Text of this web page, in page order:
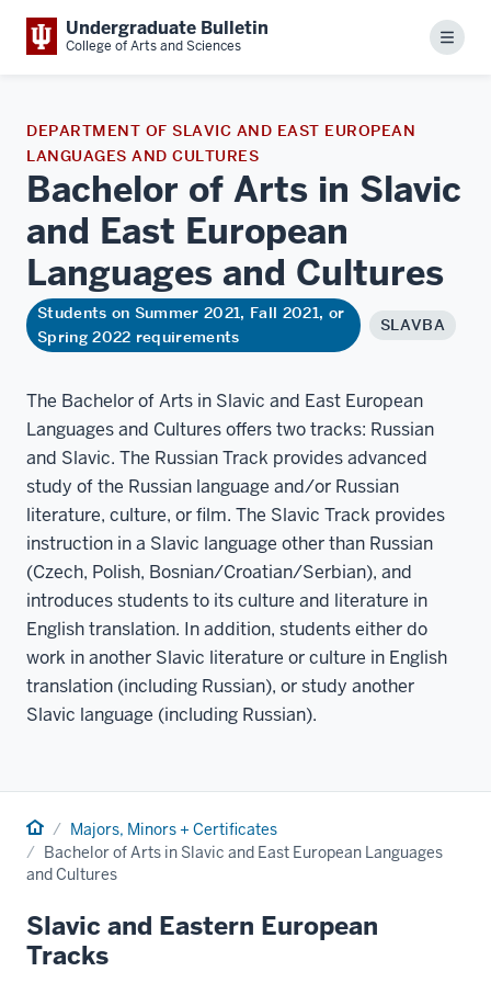
Undergraduate Bulletin
College of Arts and Sciences Menu
DEPARTMENT OF SLAVIC AND EAST EUROPEAN
LANGUAGES AND CULTURES
Bachelor of Arts in Slavic
and East European
Languages and Cultures
Students on Summer 2021, Fall 2021, or
Spring 2022 requirements
SLAVBA
The Bachelor of Arts in Slavic and East European
Languages and Cultures offers two tracks: Russian
and Slavic. The Russian Track provides advanced
study of the Russian language and/or Russian
literature, culture, or film. The Slavic Track provides
instruction in a Slavic language other than Russian
(Czech, Polish, Bosnian/Croatian/Serbian), and
introduces students to its culture and literature in
English translation. In addition, students either do
work in another Slavic literature or culture in English
translation (including Russian), or study another
Slavic language (including Russian).
Home Majors, Minors + Certificates
Bachelor of Arts in Slavic and East European Languages
and Cultures
Slavic and Eastern European
Tracks